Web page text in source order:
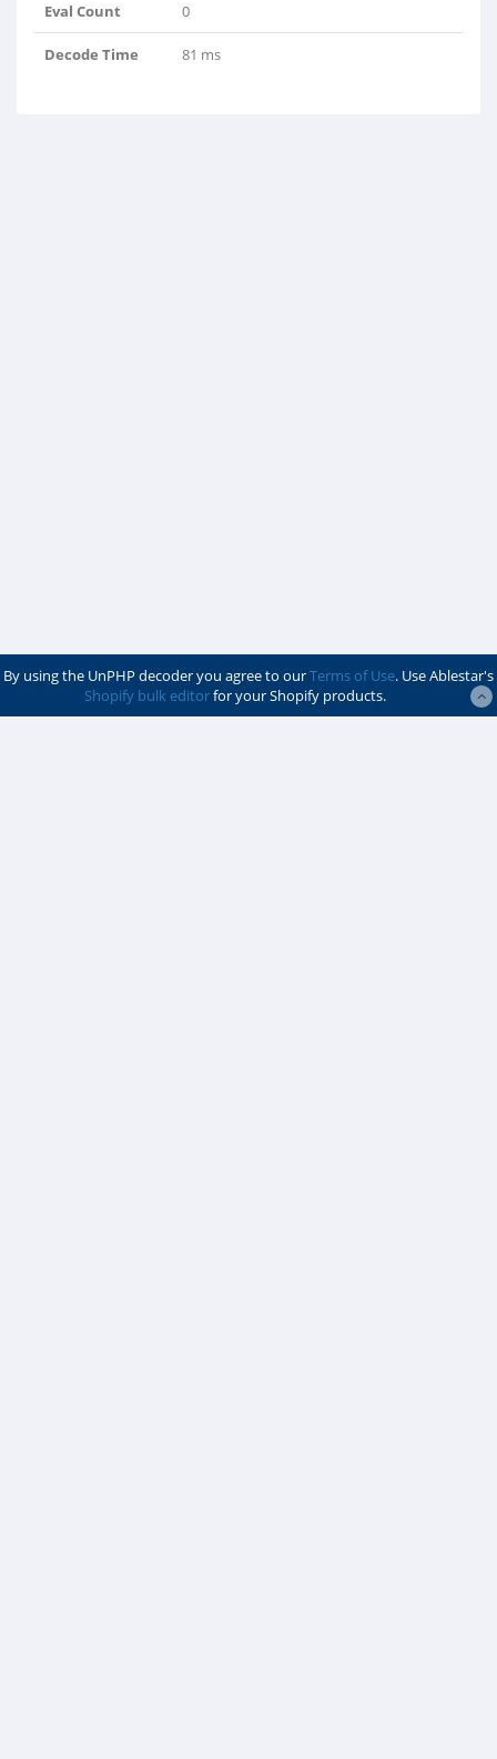
Eval Count 0
Decode Time 81 ms
By using the UnPHP decoder you agree to ourTerms of Use. Use Ablestar's
Shopify bulk editorfor your Shopify products.